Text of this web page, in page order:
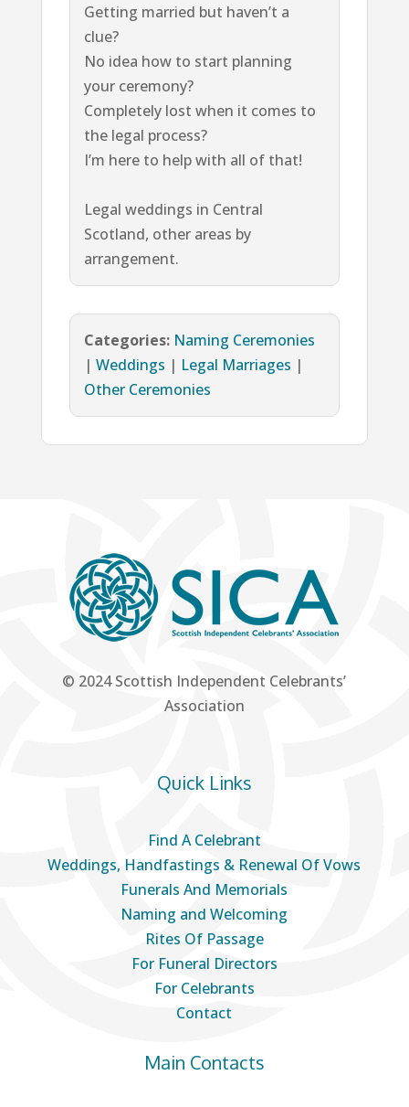
Getting married but haven’t a
clue?
No idea how to start planning
your ceremony?
Completely lost when it comes to
the legal process?
I’m here to help with all of that!
Legal weddings in Central
Scotland, other areas by
arrangement.
Categories: Naming Ceremonies
| Weddings | Legal Marriages |
Other Ceremonies
© 2024 Scottish Independent Celebrants’
Association
Quick Links
Find A Celebrant
Weddings, Handfastings & Renewal Of Vows
Funerals And Memorials
Naming and Welcoming
Rites Of Passage
For Funeral Directors
For Celebrants
Contact
Main Contacts